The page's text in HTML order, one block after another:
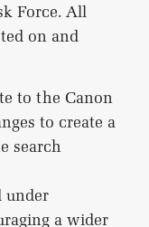
Force. All
on and
to the Canon
to create a
search
under
a wider